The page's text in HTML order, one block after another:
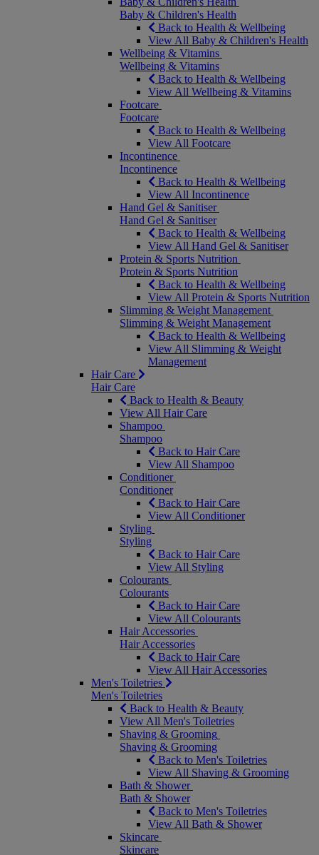
Baby & Children's Health
Back to Health & Wellbeing
View All Baby & Children's Health
Wellbeing & Vitamins
Wellbeing & Vitamins
Back to Health & Wellbeing
View All Wellbeing & Vitamins
Footcare
Footcare
Back to Health & Wellbeing
View All Footcare
Incontinence
Incontinence
Back to Health & Wellbeing
View All Incontinence
Hand Gel & Sanitiser
Hand Gel & Sanitiser
Back to Health & Wellbeing
View All Hand Gel & Sanitiser
Protein & Sports Nutrition
Protein & Sports Nutrition
Back to Health & Wellbeing
View All Protein & Sports Nutrition
Slimming & Weight Management
Slimming & Weight Management
Back to Health & Wellbeing
View All Slimming & Weight
Management
Hair Care
Hair Care
Back to Health & Beauty
View All Hair Care
Shampoo
Shampoo
Back to Hair Care
View All Shampoo
Conditioner
Conditioner
Back to Hair Care
View All Conditioner
Styling
Styling
Back to Hair Care
View All Styling
Colourants
Colourants
Back to Hair Care
View All Colourants
Hair Accessories
Hair Accessories
Back to Hair Care
View All Hair Accessories
Men's Toiletries
Men's Toiletries
Back to Health & Beauty
View All Men's Toiletries
Shaving & Grooming
Shaving & Grooming
Back to Men's Toiletries
View All Shaving & Grooming
Bath & Shower
Bath & Shower
Back to Men's Toiletries
View All Bath & Shower
Skincare
Skincare